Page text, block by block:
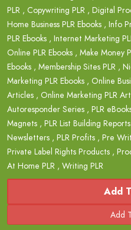
PLR , Copywriting PLR , Digital
Home Business PLR Ebooks , Info
PLR Ebooks , Internet Marketing
Online PLR Ebooks , Make Money
Ebooks , Membership Sites PLR ,
Marketing PLR Ebooks , Online
Articles , Online Marketing PLR
Autoresponder Series , PLR
Magnets , PLR List Building Reports
Newsletters , PLR Profits , Pre
Private Label Rights Products ,
At Home PLR , Writing PLR
Add